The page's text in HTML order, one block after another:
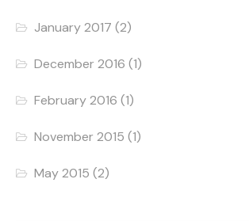
January 2017 (2)
December 2016 (1)
February 2016 (1)
November 2015 (1)
May 2015 (2)